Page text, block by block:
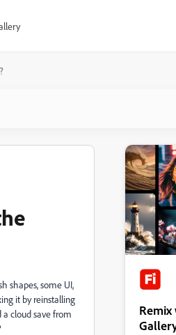
shapes, some UI,
it by reinstalling
cloud save from